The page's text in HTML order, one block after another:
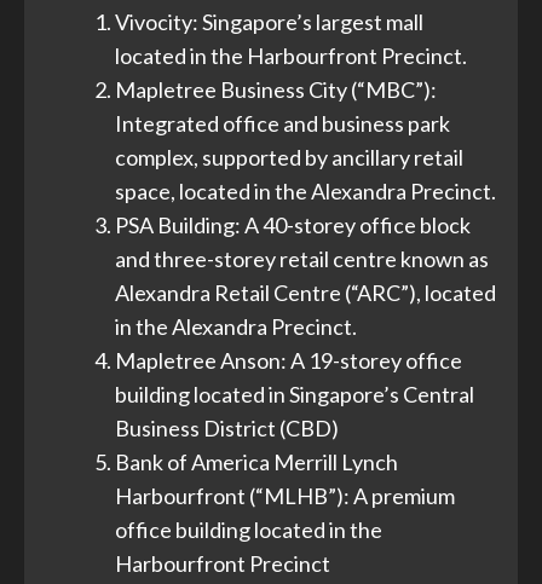
Vivocity: Singapore’s largest mall
located in the Harbourfront Precinct.
Mapletree Business City (“MBC”):
Integrated office and business park
complex, supported by ancillary retail
space, located in the Alexandra Precinct.
PSA Building: A 40-storey office block
and three-storey retail centre known as
Alexandra Retail Centre (“ARC”), located
in the Alexandra Precinct.
Mapletree Anson: A 19-storey office
building located in Singapore’s Central
Business District (CBD)
Bank of America Merrill Lynch
Harbourfront (“MLHB”): A premium
office building located in the
Harbourfront Precinct